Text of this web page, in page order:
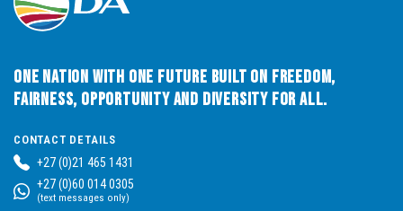
One Nation with One Future built on Freedom,
Fairness, Opportunity and Diversity for All.
CONTACT DETAILS
+27 (0)21 465 1431
+27 (0)60 014 0305
(text messages only)